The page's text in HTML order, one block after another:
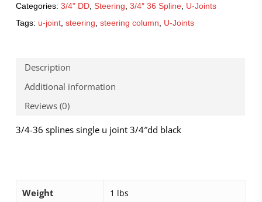
Categories: 3/4" DD, Steering 3/4″ 36 Spline, U-Joints
Tags: u-joint, steering steering column U-Joints
Description
Additional information
Reviews (0)
3/4-36 splines single u joint 3/4″dd black
Weight 1 lbs